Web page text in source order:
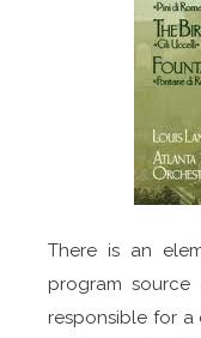
There is an
program source
responsible for a